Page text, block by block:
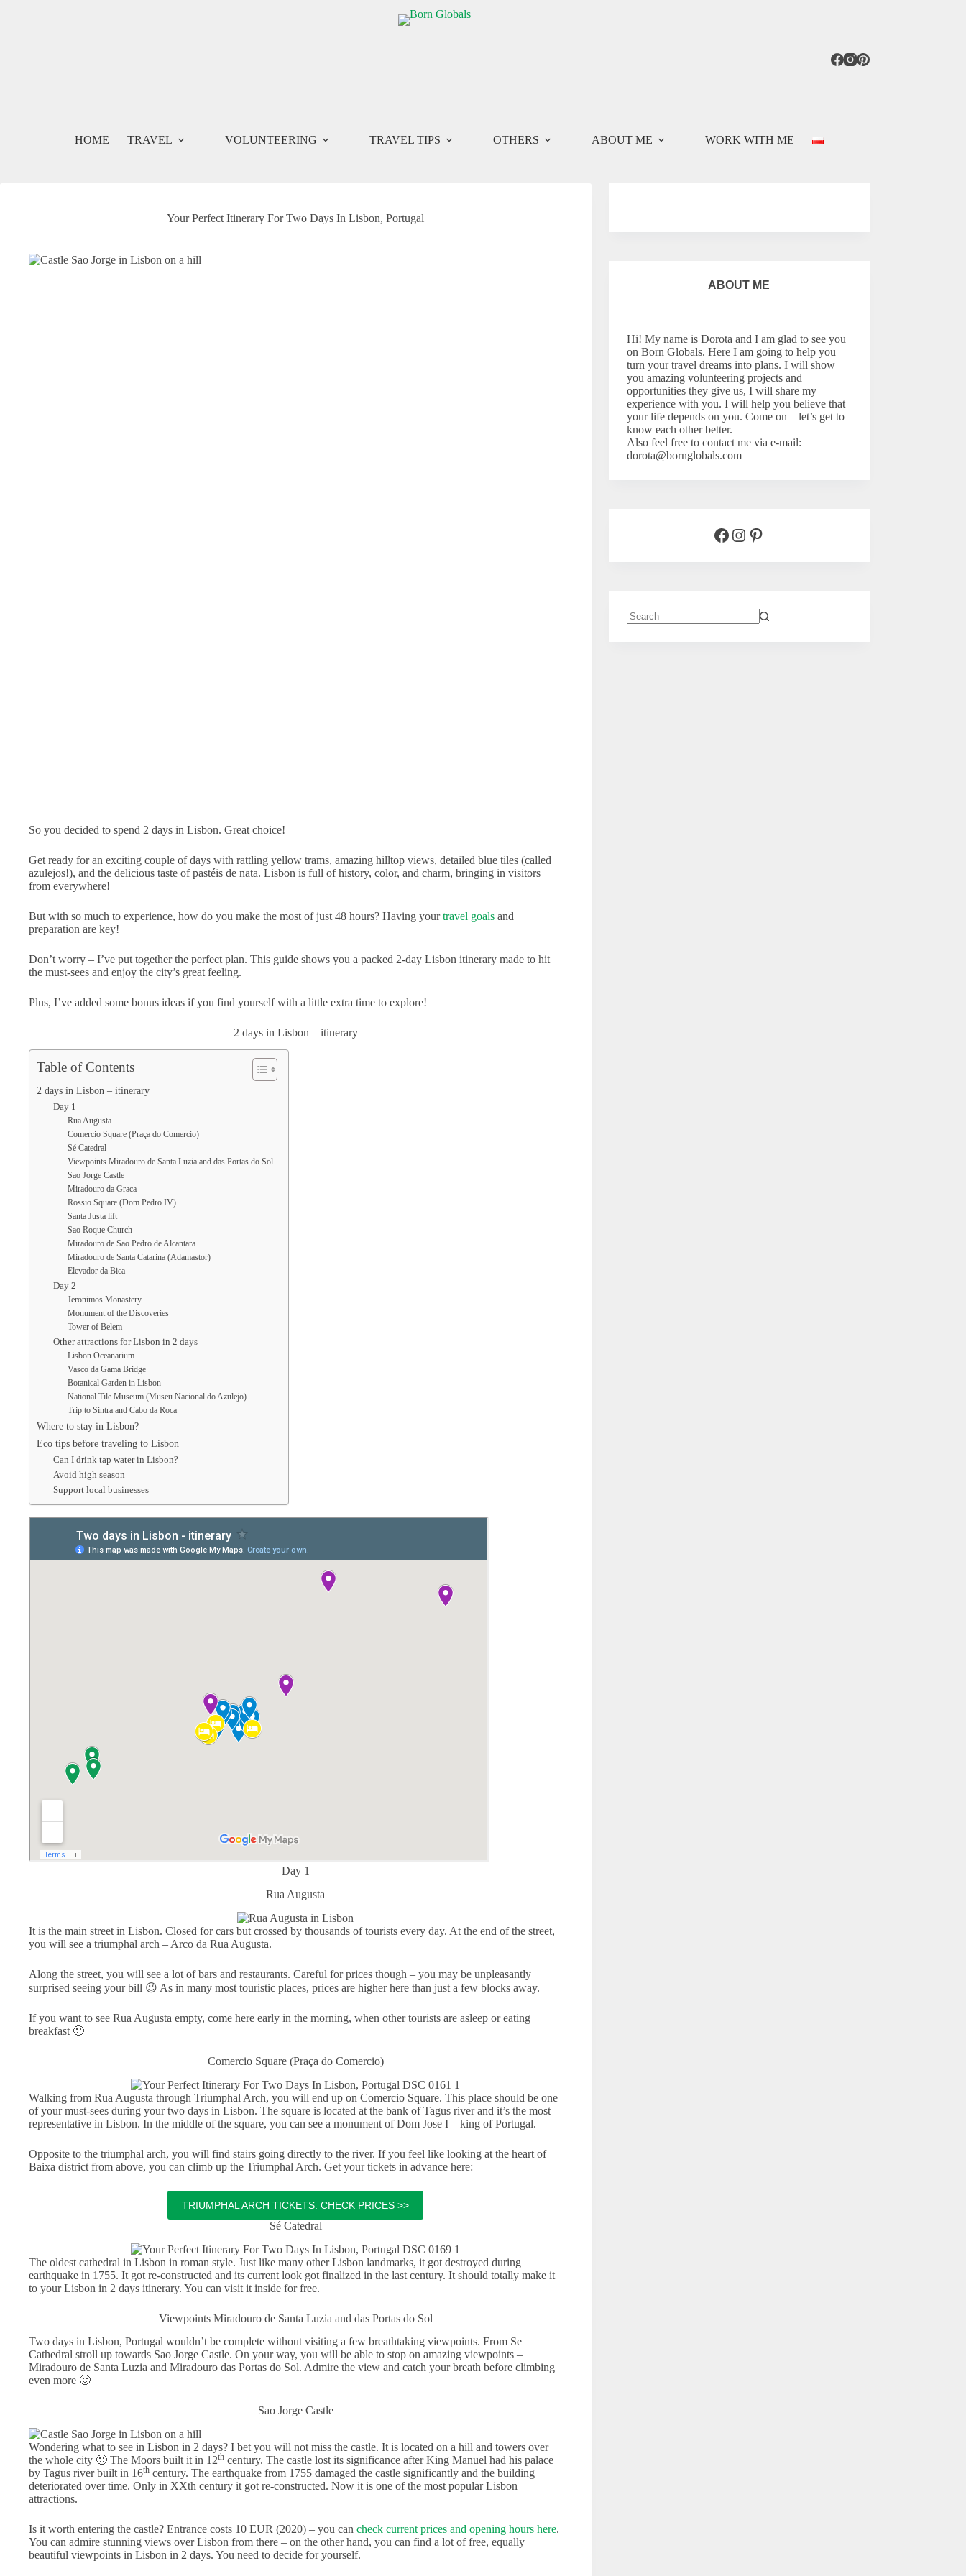
HOME TRAVEL VOLUNTEERING TRAVEL TIPS OTHERS ABOUT ME WORK WITH ME
Your Perfect Itinerary For Two Days In Lisbon, Portugal
So you decided to spend 2 days in Lisbon. Great choice!
Get ready for an exciting couple of days with rattling yellow trams, amazing hilltop views, detailed blue tiles (called
azulejos!), and the delicious taste of pastéis de nata. Lisbon is full of history, color, and charm, bringing in visitors
from everywhere!
But with so much to experience, how do you make the most of just 48 hours? Having yourtravel goals and
preparation are key!
Don’t worry – I’ve put together the perfect plan. This guide shows you a packed 2-day Lisbon itinerary made to hit
the must-sees and enjoy the city’s great feeling.
Plus, I’ve added some bonus ideas if you find yourself with a little extra time to explore!
2 days in Lisbon – itinerary
Table of Contents
2 days in Lisbon – itinerary
Day 1
Rua Augusta
Comercio Square (Praça do Comercio)
Sé Catedral
Viewpoints Miradouro de Santa Luzia and das Portas do Sol
Sao Jorge Castle
Miradouro da Graca
Rossio Square (Dom Pedro IV)
Santa Justa lift
Sao Roque Church
Miradouro de Sao Pedro de Alcantara
Miradouro de Santa Catarina (Adamastor)
Elevador da Bica
Day 2
Jeronimos Monastery
Monument of the Discoveries
Tower of Belem
Other attractions for Lisbon in 2 days
Lisbon Oceanarium
Vasco da Gama Bridge
Botanical Garden in Lisbon
National Tile Museum (Museu Nacional do Azulejo)
Trip to Sintra and Cabo da Roca
Where to stay in Lisbon?
Eco tips before traveling to Lisbon
Can I drink tap water in Lisbon?
Avoid high season
Support local businesses
Day 1
Rua Augusta
It is the main street in Lisbon. Closed for cars but crossed by thousands of tourists every day. At the end of the street,
you will see a triumphal arch – Arco da Rua Augusta.
Along the street, you will see a lot of bars and restaurants. Careful for prices though – you may be unpleasantly
surprised seeing your bill 😉 As in many most touristic places, prices are higher here than just a few blocks away.
If you want to see Rua Augusta empty, come here early in the morning, when other tourists are asleep or eating
breakfast 🙂
Comercio Square (Praça do Comercio)
Walking from Rua Augusta through Triumphal Arch, you will end up on Comercio Square. This place should be one
of your must-sees during your two days in Lisbon. The square is located at the bank of Tagus river and it’s the most
representative in Lisbon. In the middle of the square, you can see a monument of Dom Jose I – king of Portugal.
Opposite to the triumphal arch, you will find stairs going directly to the river. If you feel like looking at the heart of
Baixa district from above, you can climb up the Triumphal Arch. Get your tickets in advance here:
TRIUMPHAL ARCH TICKETS: CHECK PRICES >>
Sé Catedral
The oldest cathedral in Lisbon in roman style. Just like many other Lisbon landmarks, it got destroyed during
earthquake in 1755. It got re-constructed and its current look got finalized in the last century. It should totally make it
to your Lisbon in 2 days itinerary. You can visit it inside for free.
Viewpoints Miradouro de Santa Luzia and das Portas do Sol
Two days in Lisbon, Portugal wouldn’t be complete without visiting a few breathtaking viewpoints. From Se
Cathedral stroll up towards Sao Jorge Castle. On your way, you will be able to stop on amazing viewpoints –
Miradouro de Santa Luzia and Miradouro das Portas do Sol. Admire the view and catch your breath before climbing
even more 🙂
Sao Jorge Castle
Wondering what to see in Lisbon in 2 days? I bet you will not miss the castle. It is located on a hill and towers over
the whole city 🙂 The Moors built it in 12th century. The castle lost its significance after King Manuel had his palace
by Tagus river built in 16th century. The earthquake from 1755 damaged the castle significantly and the building
deteriorated over time. Only in XXth century it got re-constructed. Now it is one of the most popular Lisbon
attractions.
Is it worth entering the castle? Entrance costs 10 EUR (2020) – you can check current prices and opening hours here.
You can admire stunning views over Lisbon from there – on the other hand, you can find a lot of free, equally
beautiful viewpoints in Lisbon in 2 days. You need to decide for yourself.
ABOUT ME
Hi! My name is Dorota and I am glad to see you
on Born Globals. Here I am going to help you
turn your travel dreams into plans. I will show
you amazing volunteering projects and
opportunities they give us, I will share my
experience with you. I will help you believe that
your life depends on you. Come on – let’s get to
know each other better.
Also feel free to contact me via e-mail:
dorota@bornglobals.com
Facebook
Instagram
Pinterest